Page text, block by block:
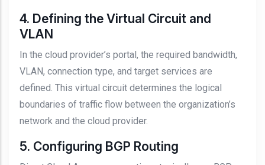
4. Defining the Virtual Circuit and
VLAN
In the cloud provider’s portal, the required bandwidth,
VLAN, connection type, and target services are
defined. This virtual circuit determines the logical
boundaries of traffic flow between the organization’s
network and the cloud provider.
5. Configuring BGP Routing